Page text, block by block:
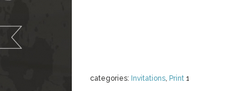
categories: Invitations, Print 1